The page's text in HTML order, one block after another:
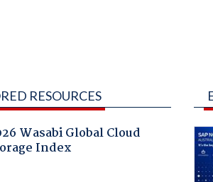
RESOURCES
Wasabi Global Cloud
Index